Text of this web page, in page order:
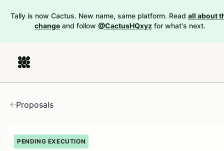
Tally is now Cactus. New name, same platform. Read all about
change and follow @CactusHQxyz for what's next.
Proposals
PENDING EXECUTION